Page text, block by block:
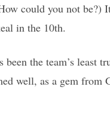
could you not be?)
in the 10th.
the team’s least
well, as a gem from